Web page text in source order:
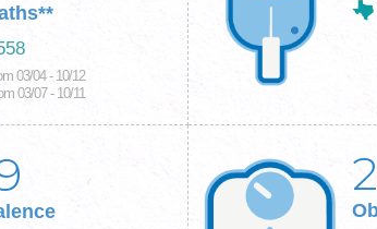
03/04 - 10/12
03/07 - 10/11